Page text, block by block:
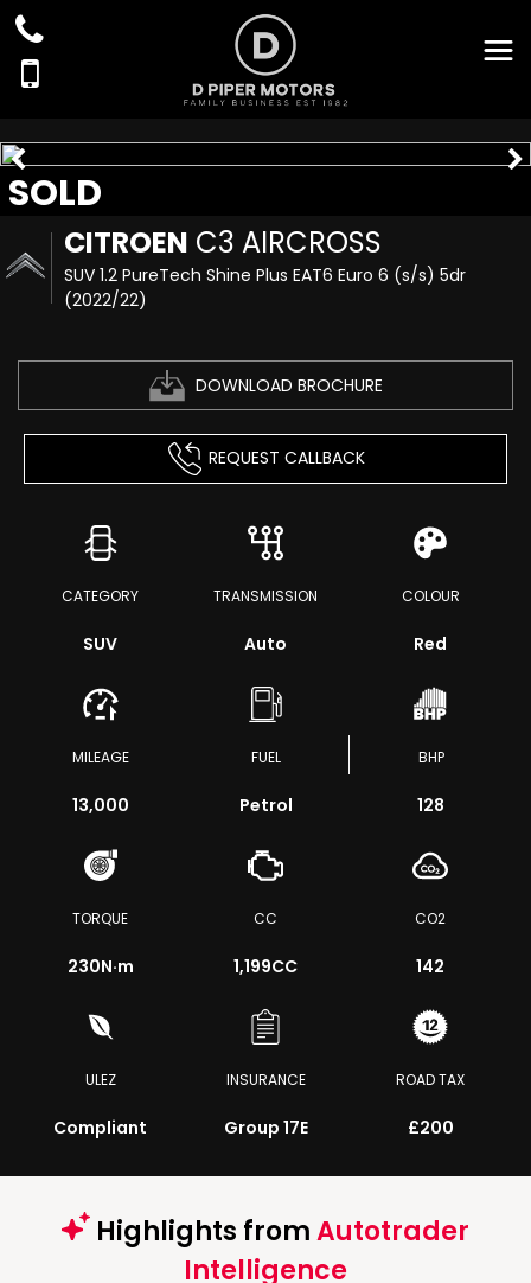
CITROEN C3 AIRCROSS
SUV 1.2 PureTech Shine Plus EAT6 Euro 6 (s/s) 5dr
(2022/22)
DOWNLOAD BROCHURE
SOLD
REQUEST CALLBACK
CATEGORY
SUV
TRANSMISSION
Auto
COLOUR
Red
MILEAGE
13,000
FUEL
Petrol
BHP
128
TORQUE
230N·m
CC
1,199CC
CO2
142
ULEZ
Compliant
INSURANCE
Group 17E
ROAD TAX
£200
Highlights fromAutotrader
Intelligence